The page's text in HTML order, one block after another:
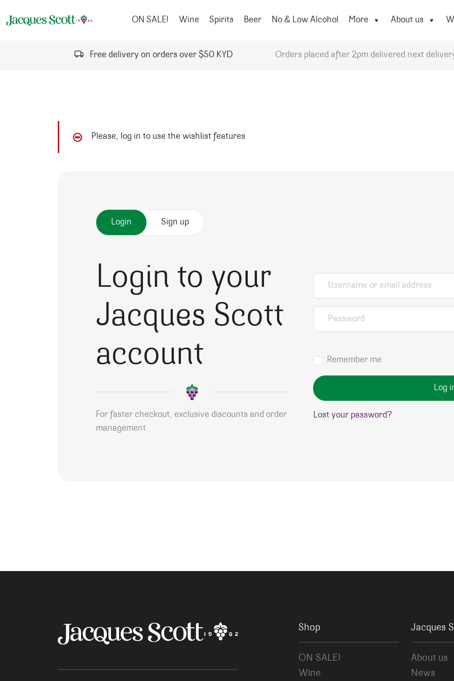
ON SALE!
Wine Spirits Beer No & Low Alcohol More About us
Free delivery on orders over $50 KYD Orders placed after 2pm delivered next
Please, log in to use the wishlist features
Login Sign up
Login to your
Jacques Scott
account
For faster checkout, exclusive discounts and order
management.
Username or email address
Password
Remember me
Log
Lost your password?
Shop
ON SALE!
Wine
Jacques
About us
News